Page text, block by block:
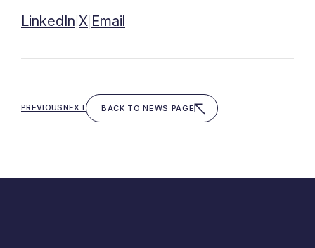
LinkedIn X Email
PREVIOUSNEXT BACK TO NEWS PAGE